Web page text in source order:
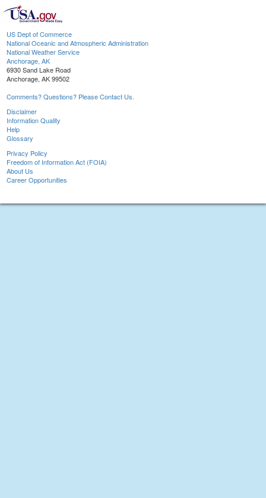
US Dept of Commerce
National Oceanic and Atmospheric Administration
National Weather Service
Anchorage, AK
6930 Sand Lake Road
Anchorage, AK 99502
Comments? Questions? Please Contact Us.
Disclaimer
Information Quality
Help
Glossary
Privacy Policy
Freedom of Information Act (FOIA)
About Us
Career Opportunities